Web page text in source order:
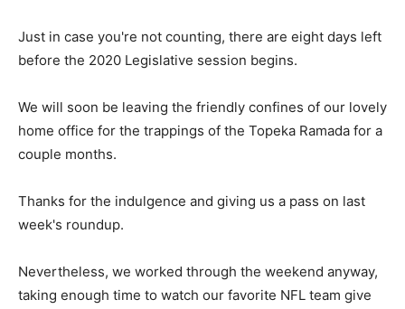
Just in case you're not counting, there are eight days left
before the 2020 Legislative session begins.
We will soon be leaving the friendly confines of our lovely
home office for the trappings of the Topeka Ramada for a
couple months.
Thanks for the indulgence and giving us a pass on last
week's roundup.
Nevertheless, we worked through the weekend anyway,
taking enough time to watch our favorite NFL team give